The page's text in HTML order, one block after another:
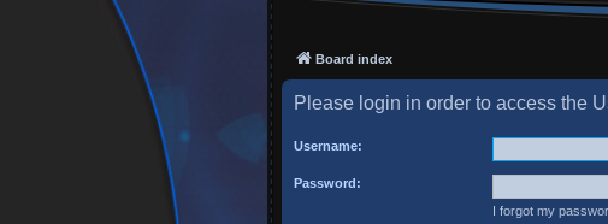
Board index
Please login in order to access the
Username:
Password:
I forgot my